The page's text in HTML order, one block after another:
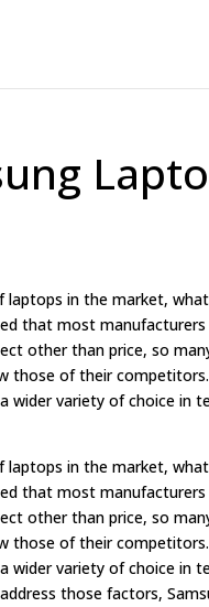
in the market,
that most
other than price, so
those of their
wider variety of choice in
in the market,
that most
other than price, so
those of their
wider variety of choice in
those factors,